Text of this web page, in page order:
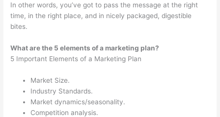
In other words, you’ve got to pass the message at the right
time, in the right place, and in nicely packaged, digestible
bites.
What are the 5 elements of a marketing plan?
5 Important Elements of a Marketing Plan
Market Size.
Industry Standards.
Market dynamics/seasonality.
Competition analysis.